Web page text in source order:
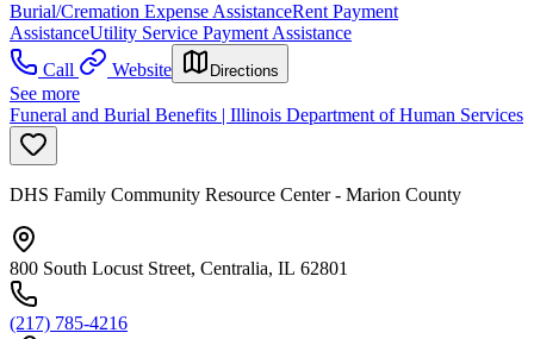
Burial/Cremation Expense AssistanceRent Payment
AssistanceUtility Service Payment Assistance
Call
Website Directions
See more
Funeral and Burial Benefits | Illinois Department of Human Services
DHS Family Community Resource Center - Marion County
800 South Locust Street, Centralia, IL 62801
(217) 785-4216